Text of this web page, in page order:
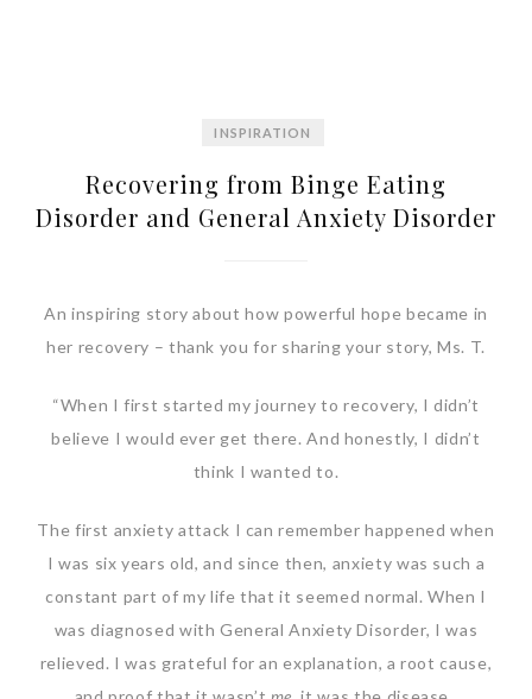
INSPIRATION
Recovering from Binge Eating
Disorder and General Anxiety Disorder
An inspiring story about how powerful hope became in
her recovery – thank you for sharing your story, Ms. T.
“When I first started my journey to recovery, I didn’t
believe I would ever get there. And honestly, I didn’t
think I wanted to.
The first anxiety attack I can remember happened when
I was six years old, and since then, anxiety was such a
constant part of my life that it seemed normal. When I
was diagnosed with General Anxiety Disorder, I was
relieved. I was grateful for an explanation, a root cause,